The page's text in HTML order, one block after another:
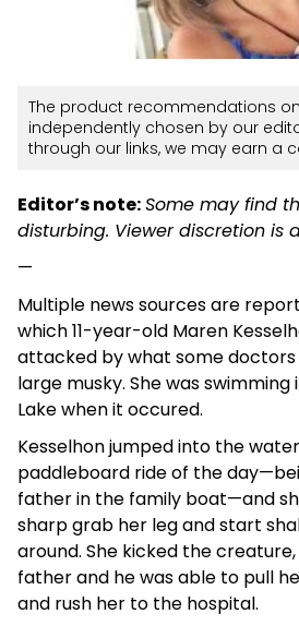
The product recommendations
independently chosen by our
through our links, we may earn a
Editor’s note:Some may find
disturbing. Viewer discretion is
—
Multiple news sources are
which 11-year-old Maren
attacked by what some
large musky. She was swimming
Lake when it occured.
Kesselhon jumped into the
paddleboard ride of the
father in the family boat—and
sharp grab her leg and start
around. She kicked the
father and he was able to pull
and rush her to the hospital.